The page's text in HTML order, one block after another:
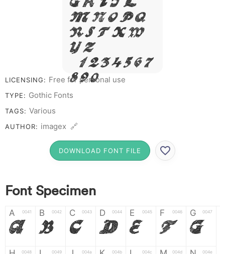
G H I J L
M N O P Q
R S T X W
Y Z &
# 1 2 3 4 5 6 7
8 9 0
LICENSING: Free for personal use
TYPE: Gothic Fonts
TAGS: Various
AUTHOR: imagex 🔗
DOWNLOAD FONT FILE
Font Specimen
A 0041
A
B 0042
B
C 0043
C
D 0044
D
E 0045
E
F 0046
F
G 0047
G
0048 0049 004a 004b 004c 004d 004e